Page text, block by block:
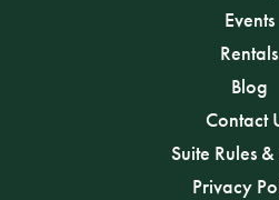
Events
Rentals
Blog
Contact
Suite Rules
Privacy